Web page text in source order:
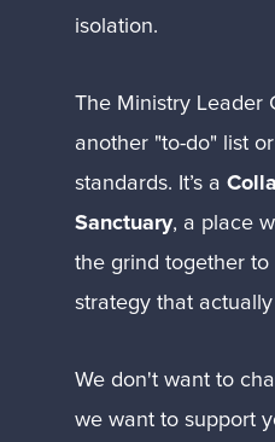
isolation.
The Ministry Leader
another "to-do" list
standards. It’s a
Sanctuary, a place
the grind together
strategy that actually
We don't want to
we want to support